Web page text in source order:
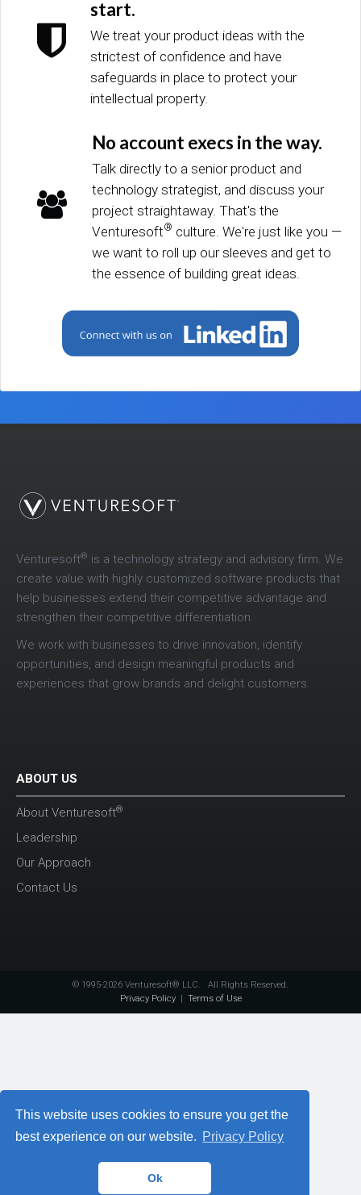
This website uses cookies to ensure you get the
best experience on our website. Privacy Policy
Ok
start.
We treat your product ideas with the
strictest of confidence and have
safeguards in place to protect your
intellectual property.
No account execs in the way.
Talk directly to a senior product and
technology strategist, and discuss your
project straightaway. That's the
Venturesoft® culture. We're just like you —
we want to roll up our sleeves and get to
the essence of building great ideas.
Venturesoft® is a technology strategy and advisory firm. We
create value with highly customized software products that
help businesses extend their competitive advantage and
strengthen their competitive differentiation.
We work with businesses to drive innovation, identify
opportunities, and design meaningful products and
experiences that grow brands and delight customers.
ABOUT US
About Venturesoft®
Leadership
Our Approach
Contact Us
© 1995-2026 Venturesoft® LLC. All Rights Reserved.
Privacy Policy| Terms of Use